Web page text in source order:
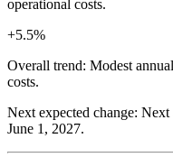
operational costs.
+5.5%
Overall trend: Modest
costs.
Next expected change: Next
June 1, 2027.